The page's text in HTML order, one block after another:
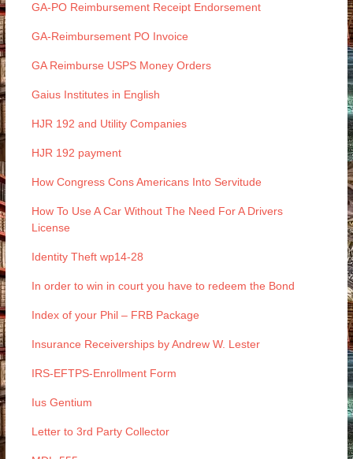
GA-PO Reimbursement Receipt Endorsement
GA-Reimbursement PO Invoice
GA Reimburse USPS Money Orders
Gaius Institutes in English
HJR 192 and Utility Companies
HJR 192 payment
How Congress Cons Americans Into Servitude
How To Use A Car Without The Need For A Drivers
License
Identity Theft wp14-28
In order to win in court you have to redeem the Bond
Index of your Phil – FRB Package
Insurance Receiverships by Andrew W. Lester
IRS-EFTPS-Enrollment Form
Ius Gentium
Letter to 3rd Party Collector